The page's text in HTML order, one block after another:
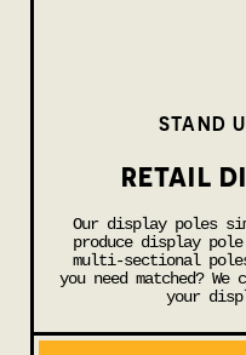
STAND
RETAIL
Our display poles
produce display
multi-sectional
you need matched?
your